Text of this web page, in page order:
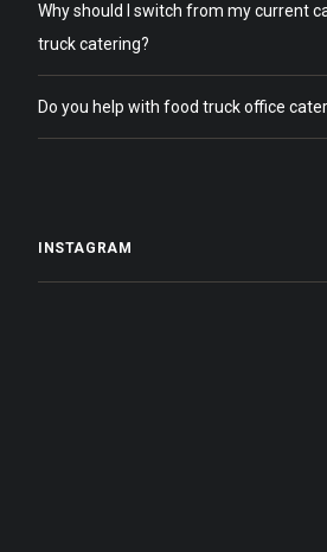
Why should I switch from my current
truck catering?
Do you help with food truck office
INSTAGRAM